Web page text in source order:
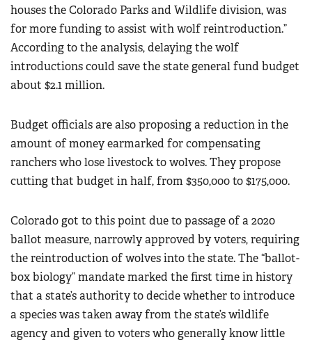
houses the Colorado Parks and Wildlife division, was
for more funding to assist with wolf reintroduction.”
According to the analysis, delaying the wolf
introductions could save the state general fund budget
about $2.1 million.
Budget officials are also proposing a reduction in the
amount of money earmarked for compensating
ranchers who lose livestock to wolves. They propose
cutting that budget in half, from $350,000 to $175,000.
Colorado got to this point due to passage of a 2020
ballot measure, narrowly approved by voters, requiring
the reintroduction of wolves into the state. The “ballot-
box biology” mandate marked the first time in history
that a state’s authority to decide whether to introduce
a species was taken away from the state’s wildlife
agency and given to voters who generally know little